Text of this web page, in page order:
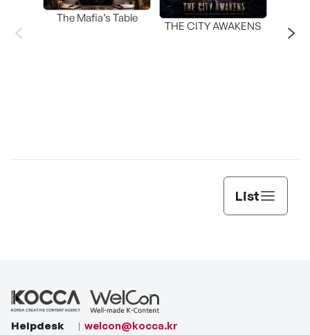
The Mafia’s Table
THE CITY AWAKENS
List
Helpdesk welcon@kocca.kr